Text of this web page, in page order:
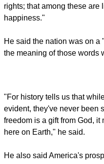
rights; that among these are
happiness."
He said the nation was on
the meaning of those words
"For history tells us that
evident, they've never been
freedom is a gift from God,
here on Earth," he said.
He also said America's